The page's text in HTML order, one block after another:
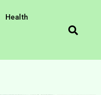
Health